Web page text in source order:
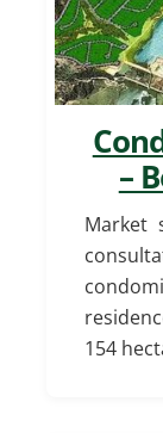
–
Market
154